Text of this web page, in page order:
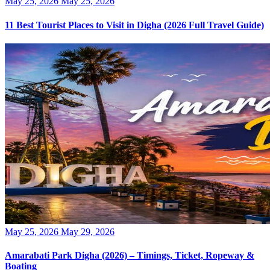
11 Best Tourist Places to Visit in Digha (2026 Full Travel Guide)
Posted
May 25, 2026 May 29, 2026
Amarabati Park Digha (2026) – Timings, Ticket, Ropeway &
Boating